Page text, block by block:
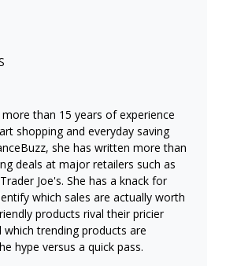
than 15 years of experience
shopping and everyday saving
she has written more than
deals at major retailers such as
Joe's. She has a knack for
which sales are actually worth
products rival their pricier
trending products are
hype versus a quick pass.